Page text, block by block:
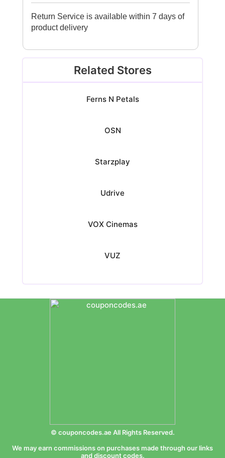
Return Service is available within 7 days of
product delivery
Related Stores
Ferns N Petals
OSN
Starzplay
Udrive
VOX Cinemas
VUZ
© couponcodes.ae All Rights Reserved.
We may earn commissions on purchases made through our links
and discount codes.